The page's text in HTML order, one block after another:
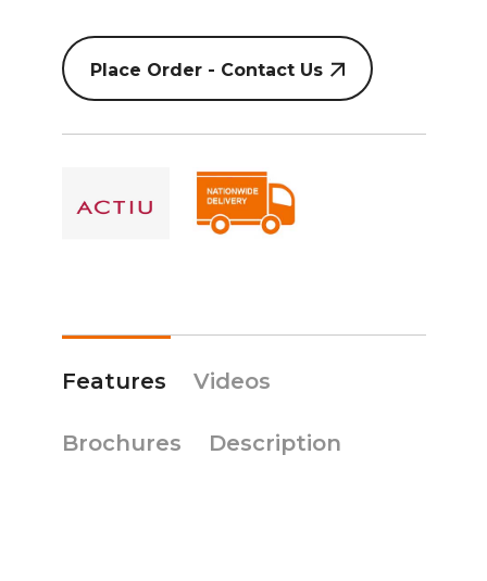
Place Order - Contact Us
Features Videos
Brochures Description